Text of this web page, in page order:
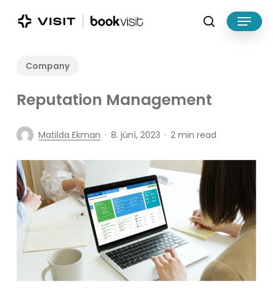
search
Menu
Company
Reputation Management
Matilda Ekman 8. júní, 2023 2 min read